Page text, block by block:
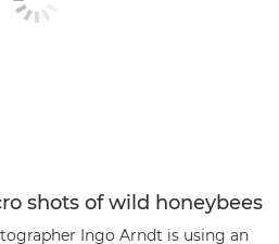
shots of wild honeybees
Ingo Arndt is using an